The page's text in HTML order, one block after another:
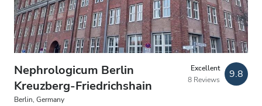
Nephrologicum Berlin
Kreuzberg-Friedrichshain
Berlin, Germany
Excellent
8 Reviews
9.8